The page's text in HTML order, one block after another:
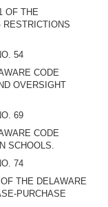
OF THE
RESTRICTIONS
54
CODE
OVERSIGHT
69
CODE
SCHOOLS.
74
THE DELAWARE
PURCHASE